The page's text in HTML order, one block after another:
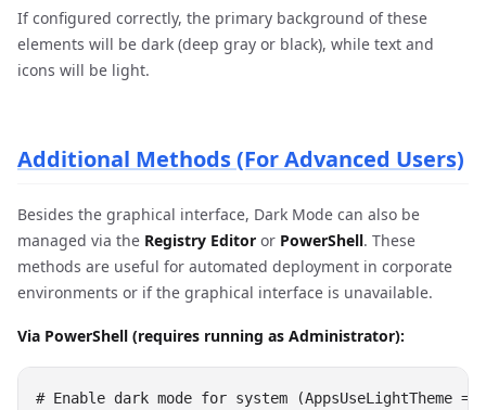
If configured correctly, the primary background of these
elements will be dark (deep gray or black), while text and
icons will be light.
Additional Methods (For Advanced Users)
Besides the graphical interface, Dark Mode can also be
managed via the Registry Editor or PowerShell. These
methods are useful for automated deployment in corporate
environments or if the graphical interface is unavailable.
Via PowerShell (requires running as Administrator):